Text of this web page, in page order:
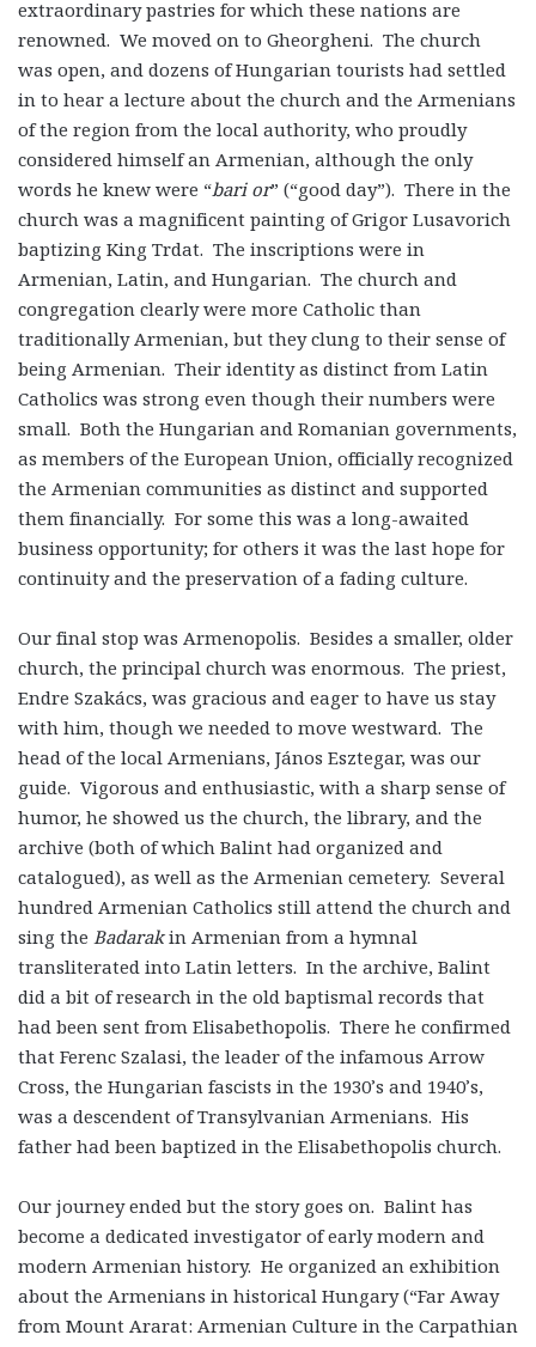
extraordinary pastries for which these nations are
renowned. We moved on to Gheorgheni. The church
was open, and dozens of Hungarian tourists had settled
in to hear a lecture about the church and the Armenians
of the region from the local authority, who proudly
considered himself an Armenian, although the only
words he knew were “bari or” (“good day”). There in the
church was a magnificent painting of Grigor Lusavorich
baptizing King Trdat. The inscriptions were in
Armenian, Latin, and Hungarian. The church and
congregation clearly were more Catholic than
traditionally Armenian, but they clung to their sense of
being Armenian. Their identity as distinct from Latin
Catholics was strong even though their numbers were
small. Both the Hungarian and Romanian governments,
as members of the European Union, officially recognized
the Armenian communities as distinct and supported
them financially. For some this was a long-awaited
business opportunity; for others it was the last hope for
continuity and the preservation of a fading culture.
Our final stop was Armenopolis. Besides a smaller, older
church, the principal church was enormous. The priest,
Endre Szakács, was gracious and eager to have us stay
with him, though we needed to move westward. The
head of the local Armenians, János Esztegar, was our
guide. Vigorous and enthusiastic, with a sharp sense of
humor, he showed us the church, the library, and the
archive (both of which Balint had organized and
catalogued), as well as the Armenian cemetery. Several
hundred Armenian Catholics still attend the church and
sing the Badarakin Armenian from a hymnal
transliterated into Latin letters. In the archive, Balint
did a bit of research in the old baptismal records that
had been sent from Elisabethopolis. There he confirmed
that Ferenc Szalasi, the leader of the infamous Arrow
Cross, the Hungarian fascists in the 1930’s and 1940’s,
was a descendent of Transylvanian Armenians. His
father had been baptized in the Elisabethopolis church.
Our journey ended but the story goes on. Balint has
become a dedicated investigator of early modern and
modern Armenian history. He organized an exhibition
about the Armenians in historical Hungary (“Far Away
from Mount Ararat: Armenian Culture in the Carpathian